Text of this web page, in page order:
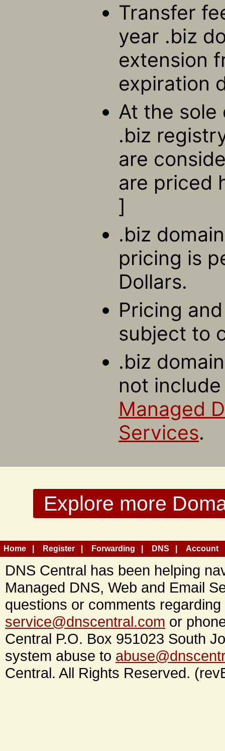
Transfer
year .biz
extension
expiration
At the
.biz
are
are priced
]
.biz
pricing is
Dollars.
Pricing
subject to
.biz
not
Managed
Services.
Explore more
Home Register Forwarding DNS Account
DNS Central has been helping
Managed DNS, Web and Email
questions or comments
service@dnscentral.com or
Central P.O. Box 951023 South
system abuse to
Central. All Rights Reserved.